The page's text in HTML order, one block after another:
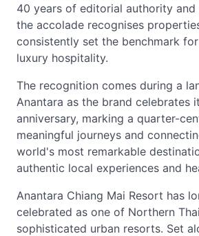
40 years of editorial authority and
the accolade recognises
consistently set the benchmark
luxury hospitality.
The recognition comes during a
Anantara as the brand celebrates
anniversary, marking a quarter-
meaningful journeys and
world's most remarkable
authentic local experiences and
Anantara Chiang Mai Resort has
celebrated as one of Northern
sophisticated urban resorts. Set